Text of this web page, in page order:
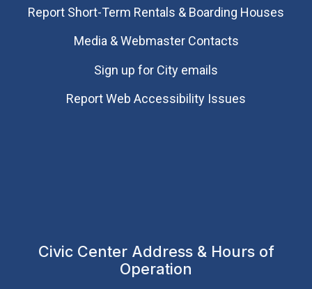
Report Short-Term Rentals & Boarding Houses
Media & Webmaster Contacts
Sign up for City emails
Report Web Accessibility Issues
Civic Center Address & Hours of
Operation